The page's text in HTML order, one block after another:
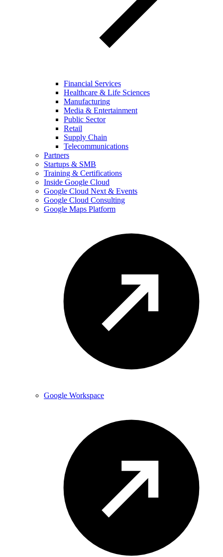
Financial Services
Healthcare & Life Sciences
Manufacturing
Media & Entertainment
Public Sector
Retail
Supply Chain
Telecommunications
Partners
Startups & SMB
Training & Certifications
Inside Google Cloud
Google Cloud Next & Events
Google Cloud Consulting
Google Maps Platform
Google Workspace